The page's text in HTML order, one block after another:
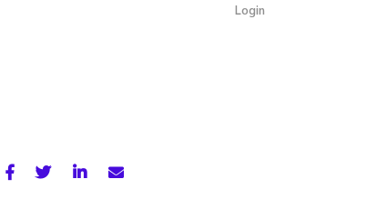
Login